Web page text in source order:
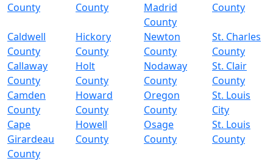
County
County
Madrid
County
County
Caldwell
County
Hickory
County
Newton
County
St. Charles
County
Callaway
County
Holt
County
Nodaway
County
St. Clair
County
Camden
County
Howard
County
Oregon
County
St. Louis
City
Cape
Girardeau
County
Howell
County
Osage
County
St. Louis
County